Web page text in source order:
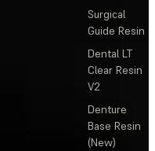
Surgical
Guide Resin
Dental LT
Clear Resin
V2
Denture
Base Resin
(New)